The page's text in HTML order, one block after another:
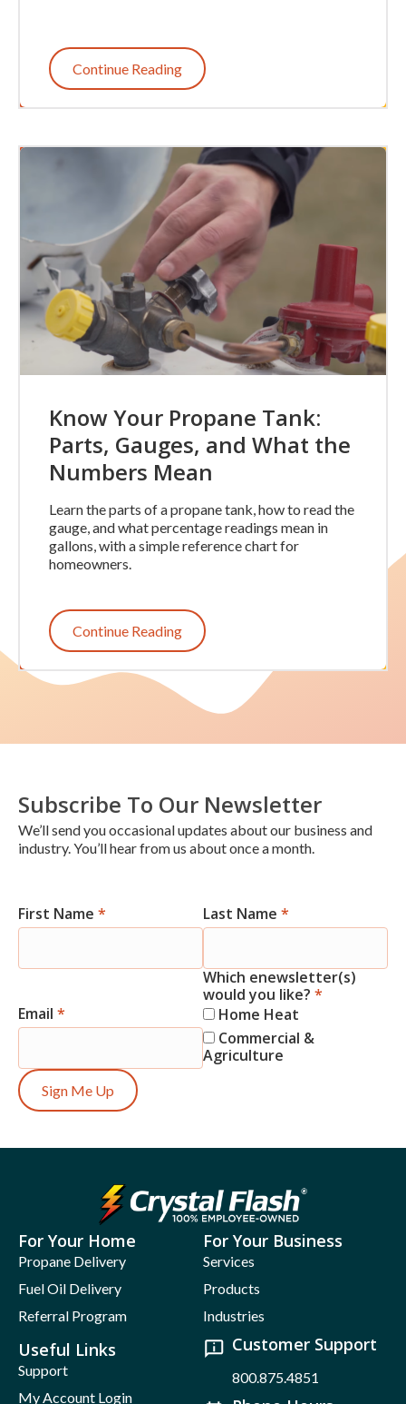
Continue Reading
Know Your Propane Tank:
Parts, Gauges, and What the
Numbers Mean
Learn the parts of a propane tank, how to read the
gauge, and what percentage readings mean in
gallons, with a simple reference chart for
homeowners.
Continue Reading
Subscribe To Our Newsletter
We’ll send you occasional updates about our business and
industry. You’ll hear from us about once a month.
Newsletter
First Name * Last Name *
Email *
Which enewsletter(s)
would you like? *
Home Heat
Commercial &
Agriculture
Sign Me Up
For Your Home
Propane Delivery
Fuel Oil Delivery
Referral Program
For Your Business
Services
Products
Industries
Useful Links
Support
My Account Login
Customer Support
800.875.4851